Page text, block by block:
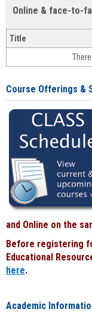
Online & face-to-
Title
Course Offerings &
and Online on the
Before registering
Educational
here.
Academic